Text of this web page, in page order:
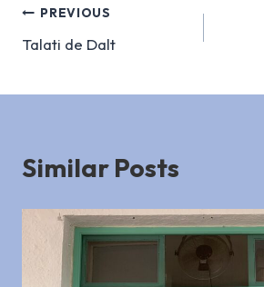
Post
navigation
PREVIOUS
Talati de Dalt
Similar Posts